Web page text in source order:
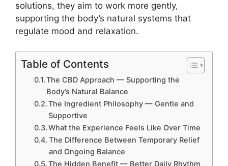
solutions, they aim to work more gently,
supporting the body’s natural systems that
regulate mood and relaxation.
Table of Contents
The CBD Approach — Supporting the
Body’s Natural Balance
The Ingredient Philosophy — Gentle and
Supportive
What the Experience Feels Like Over Time
The Difference Between Temporary Relief
and Ongoing Balance
The Hidden Benefit — Better Daily Rhythm